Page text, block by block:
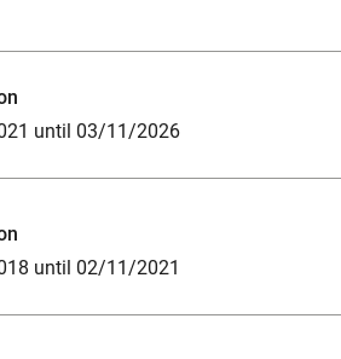
until 03/11/2026
until 02/11/2021